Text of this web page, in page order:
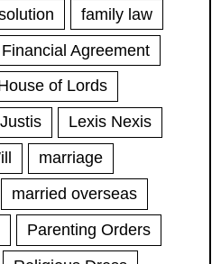
family law
Financial Agreement
of Lords
Justis
Lexis Nexis
marriage
married overseas
Parenting Orders